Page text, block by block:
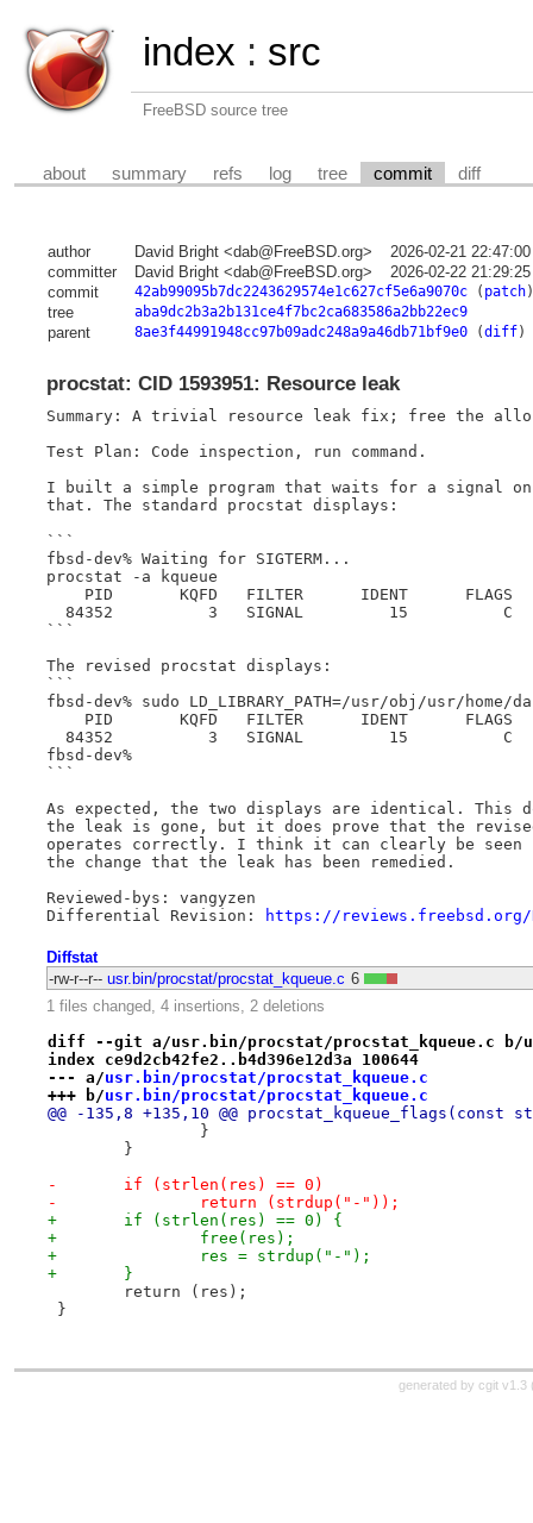
index : src
FreeBSD source tree
about summary refs log tree commit diff
author David Bright <dab@FreeBSD.org>
2026-02-21
committer
David Bright <dab@FreeBSD.org>
2026-02-22
commit
42ab99095b7dc2243629574e1c627cf5e6a9070c( patch)
tree aba9dc2b3a2b131ce4f7bc2ca683586a2bb22ec9
parent 8ae3f44991948cc97b09adc248a9a46db71bf9e0(diff)
procstat: CID 1593951: Resource leak
Summary: A trivial resource leak fix; free the
Test Plan: Code inspection, run command.
I built a simple program that waits for a signal on
that. The standard procstat displays:
```
fbsd-dev% Waiting for SIGTERM...
procstat -a kqueue
PID       KQFD   FILTER      IDENT      FLAGS
84352          3   SIGNAL         15          C
```
The revised procstat displays:
```
fbsd-dev% sudo LD_LIBRARY_PATH=/usr/obj/usr/
PID       KQFD   FILTER      IDENT      FLAGS
84352          3   SIGNAL         15          C
fbsd-dev%
```
As expected, the two displays are identical. This
the leak is gone, but it does prove that the
operates correctly. I think it can clearly be seen
the change that the leak has been remedied.
Reviewed-bys: vangyzen
Differential Revision:
https://reviews.freebsd.org/
Diffstat
-rw-r--r-- usr.bin/procstat/procstat_kqueue.c 6
1 files changed, 4 insertions, 2 deletions
diff --git a/usr.bin/procstat/procstat_kqueue.c b/
index ce9d2cb42fe2..b4d396e12d3a 100644
--- a/usr.bin/procstat/procstat_kqueue.c
+++ b/usr.bin/procstat/procstat_kqueue.c
@@ -135,8 +135,10 @@
}
}
-	if (strlen(res) == 0)
-		return (strdup("-"));
+	if (strlen(res) == 0) {
+		free(res);
+		res = strdup("-");
+	}
return (res);
}
generated by cgit v1.3